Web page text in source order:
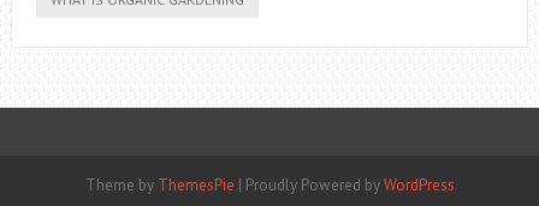
Theme by ThemesPie | Proudly Powered byWordPress